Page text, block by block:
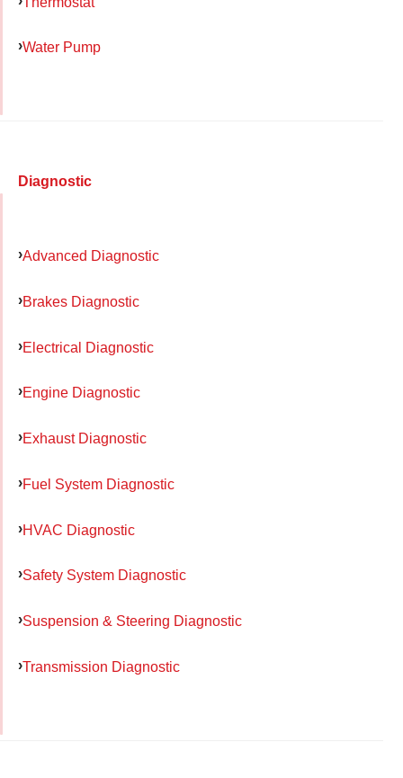
Water Pump
Diagnostic
Advanced Diagnostic
Brakes Diagnostic
Electrical Diagnostic
Engine Diagnostic
Exhaust Diagnostic
Fuel System Diagnostic
HVAC Diagnostic
Safety System Diagnostic
Suspension & Steering Diagnostic
Transmission Diagnostic